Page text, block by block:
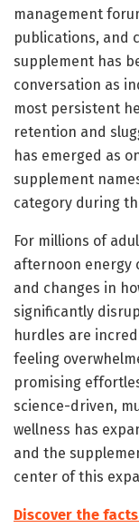
management
publications, and
supplement has
conversation as
most persistent
retention and
has emerged as
supplement
category during
For millions of
afternoon energy
and changes in
significantly
hurdles are
feeling
promising
science-driven,
wellness has
and the
center of this
Discover the